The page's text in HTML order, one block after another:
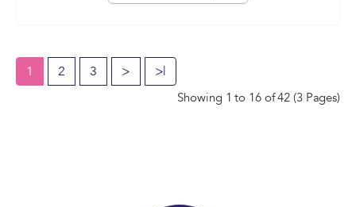
1 2 3 > >|
Showing 1 to 16 of 42 (3 Pages)